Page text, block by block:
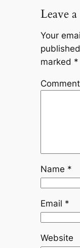
Leave
Your
marked *
Comment
Name *
Email *
Website